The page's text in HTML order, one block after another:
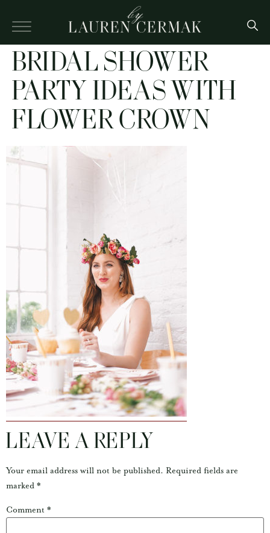
BRIDAL SHOWER
PARTY IDEAS WITH
FLOWER CROWN
LEAVE A REPLY
Your email address will not be published. Required fields are
marked *
Comment *